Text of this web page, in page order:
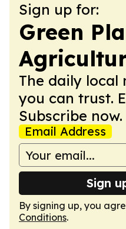
Sign up for:
Green
The daily local
you can trust.
Subscribe now.
Email Address
Sign
By signing up, you
Conditions.